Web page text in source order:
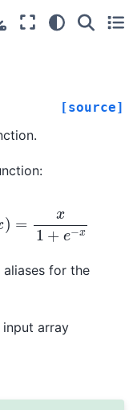
[source]
) −
for the
input array